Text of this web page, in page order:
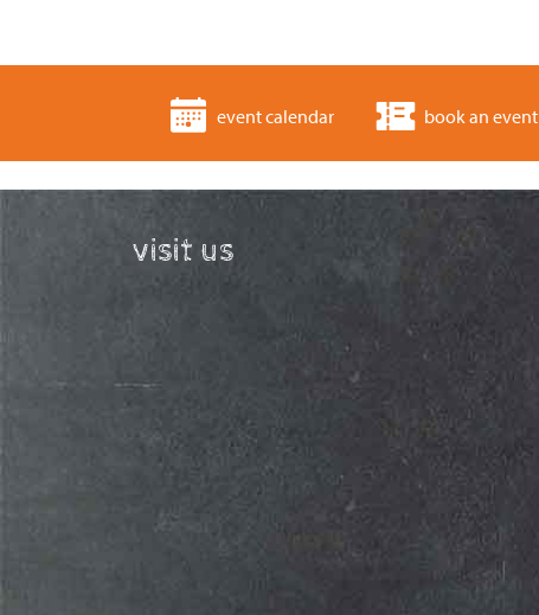
event calendar book an event
visit us